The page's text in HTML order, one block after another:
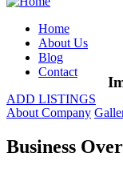
Home
About Us
Blog
Contact
ADD LISTINGS
About Company
Business